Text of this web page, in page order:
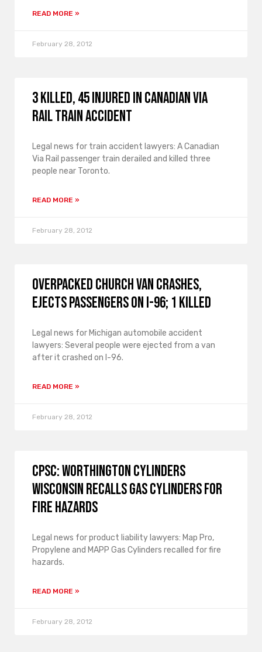
READ MORE »
February 28, 2012
3 Killed, 45 Injured in Canadian Via
Rail Train Accident
Legal news for train accident lawyers: A Canadian
Via Rail passenger train derailed and killed three
people near Toronto.
READ MORE »
February 28, 2012
Overpacked Church Van Crashes,
Ejects Passengers on I-96; 1 Killed
Legal news for Michigan automobile accident
lawyers: Several people were ejected from a van
after it crashed on I-96.
READ MORE »
February 28, 2012
CPSC: Worthington Cylinders
Wisconsin Recalls Gas Cylinders for
Fire Hazards
Legal news for product liability lawyers: Map Pro,
Propylene and MAPP Gas Cylinders recalled for fire
hazards.
READ MORE »
February 28, 2012